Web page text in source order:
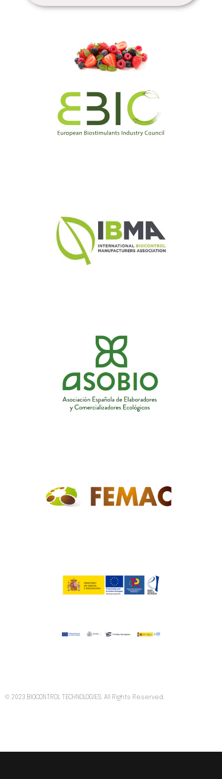
© 2023 BIOCONTROL TECHNOLOGIES. All Rights Reserved.